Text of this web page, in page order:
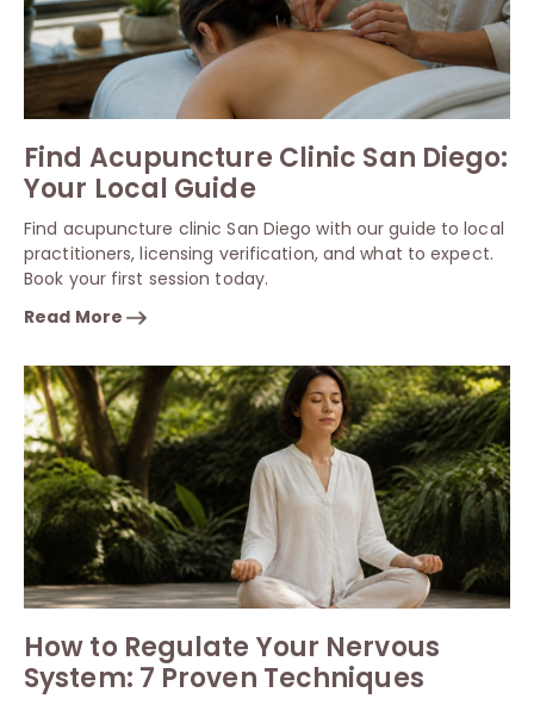
Find Acupuncture Clinic San Diego:
Your Local Guide
Find acupuncture clinic San Diego with our guide to local
practitioners, licensing verification, and what to expect.
Book your first session today.
Read More
How to Regulate Your Nervous
System: 7 Proven Techniques